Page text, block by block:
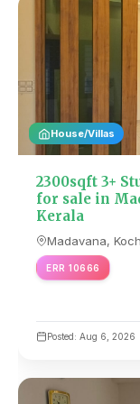
House/Villas
2300sqft 3+
for sale in
Kerala
Madavana,
ERR 10666
Posted: Aug 6, 2026